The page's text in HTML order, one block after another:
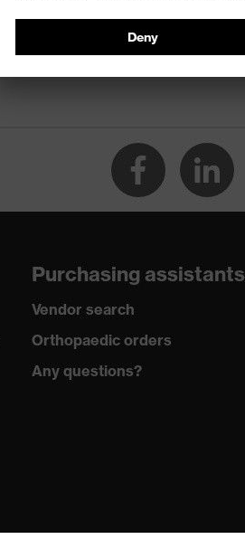
Purchasing assistants
Vendor search
Orthopaedic orders
Any questions?